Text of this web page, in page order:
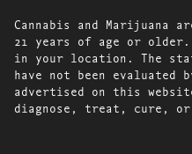
Cannabis and Marijuana
21 years of age or older.
in your location. The
have not been evaluated
advertised on this
diagnose, treat, cure, or